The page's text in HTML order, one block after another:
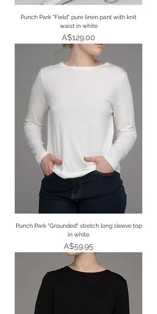
Punch Park "Field" pure linen pant with knit
waist in white
Price
A$129.00
Punch Park "Grounded" stretch long sleeve top
in white
Price
A$59.95